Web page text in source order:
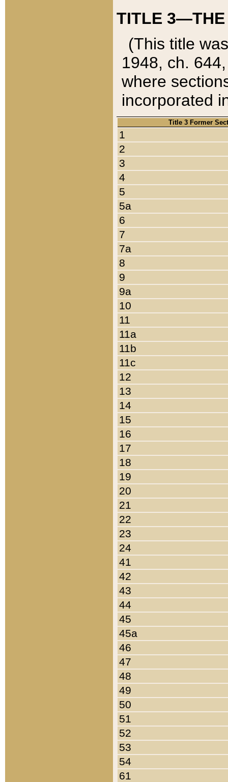
TITLE 3—THE
(This title
1948, ch.
where
incorporated
Title 3 Former
1
2
3
4
5
5a
6
7
7a
8
9
9a
10
11
11a
11b
11c
12
13
14
15
16
17
18
19
20
21
22
23
24
41
42
43
44
45
45a
46
47
48
49
50
51
52
53
54
61